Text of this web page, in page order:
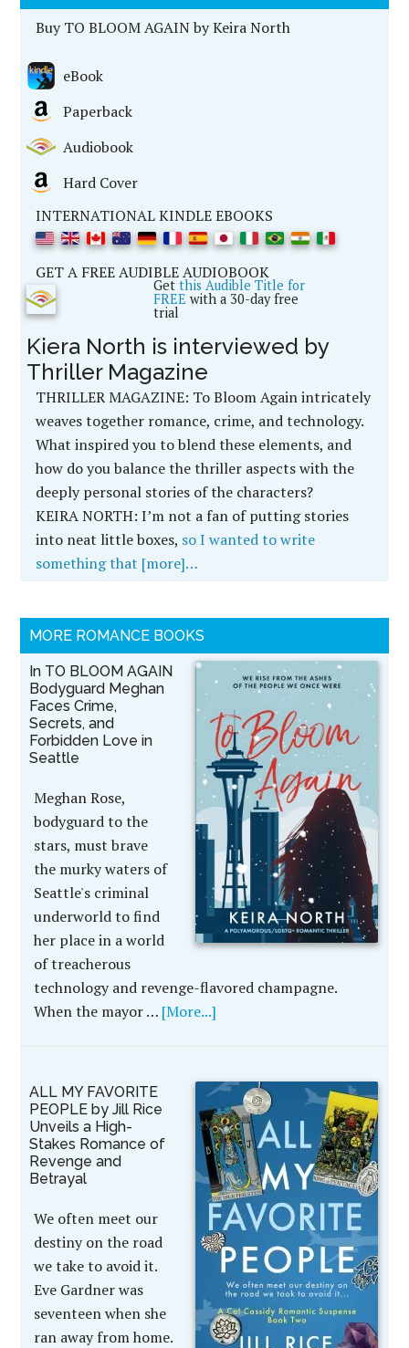
Buy TO BLOOM AGAIN by Keira North
eBook
Paperback
Audiobook
Hard Cover
INTERNATIONAL KINDLE EBOOKS
GET A FREE AUDIBLE AUDIOBOOK
Getthis Audible Title for
FREE with a 30-day free
trial
Kiera North is interviewed by
Thriller Magazine
THRILLER MAGAZINE: To Bloom Again intricately
weaves together romance, crime, and technology.
What inspired you to blend these elements, and
how do you balance the thriller aspects with the
deeply personal stories of the characters?
KEIRA NORTH: I’m not a fan of putting stories
into neat little boxes, so I wanted to write
something that [more]…
MORE ROMANCE BOOKS
In TO BLOOM AGAIN
Bodyguard Meghan
Faces Crime,
Secrets, and
Forbidden Love in
Seattle
Meghan Rose,
bodyguard to the
stars, must brave
the murky waters of
Seattle's criminal
underworld to find
her place in a world
of treacherous
technology and revenge-flavored champagne.
When the mayor … [More...]
ALL MY FAVORITE
PEOPLE by Jill Rice
Unveils a High-
Stakes Romance of
Revenge and
Betrayal
We often meet our
destiny on the road
we take to avoid it.
Eve Gardner was
seventeen when she
ran away from home.